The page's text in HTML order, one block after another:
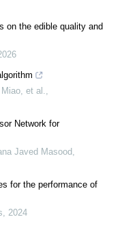
on the edible quality and
et al.,
Network for
Javed Masood,
for the performance of
, 2024